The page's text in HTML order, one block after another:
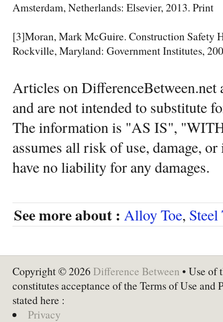
Amsterdam, Netherlands: Elsevier, 2013. Print
[3]Moran, Mark McGuire. Construction Safety
Rockville, Maryland: Government Institutes,
Articles on DifferenceBetween.net
and are not intended to substitute
The information is "AS IS",
assumes all risk of use, damage,
have no liability for any damages.
See more about : Alloy Toe, Steel
Copyright © 2026 Difference Between • Use of
constitutes acceptance of the Terms of Use and
stated here :
Privacy